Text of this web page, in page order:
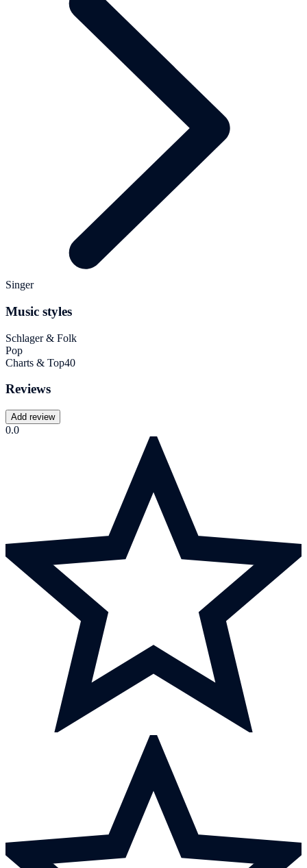
Singer
Music styles
Schlager & Folk
Pop
Charts & Top40
Reviews
Add review
0.0